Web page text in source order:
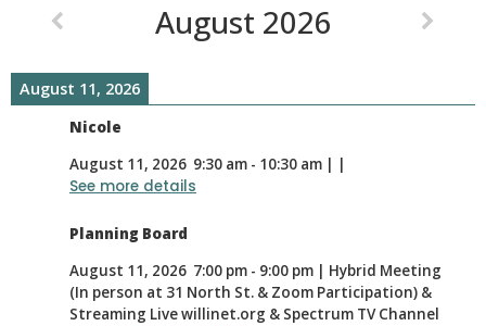
August 2026
August 11, 2026
Nicole
August 11, 2026 9:30 am - 10:30 am | |
See more details
Planning Board
August 11, 2026 7:00 pm - 9:00 pm | Hybrid Meeting
(In person at 31 North St. & Zoom Participation) &
Streaming Live willinet.org & Spectrum TV Channel